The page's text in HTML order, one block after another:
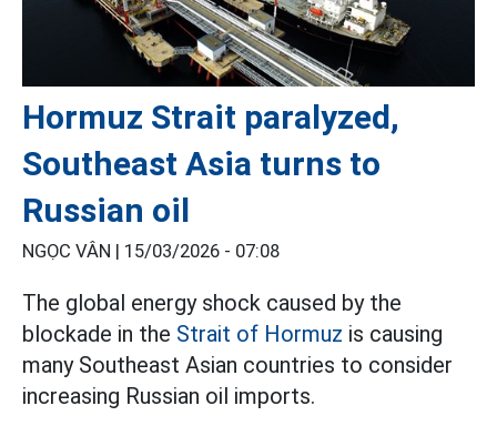
Hormuz Strait paralyzed,
Southeast Asia turns to
Russian oil
NGỌC VÂN | 15/03/2026 - 07:08
The global energy shock caused by the
blockade in the Strait of Hormuz is causing
many Southeast Asian countries to consider
increasing Russian oil imports.